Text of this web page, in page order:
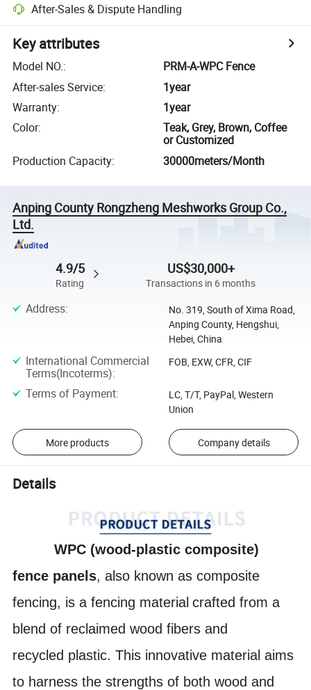
After-Sales & Dispute Handling
Key attributes
Model NO.:
PRM-A-WPC Fence
After-sales Service:
1year
Warranty:
1year
Color:
Teak, Grey, Brown, Coffee
or Customized
Production Capacity: 30000meters/Month
Anping County Rongzheng Meshworks Group Co.,
Ltd.
4.9/5
Rating
US$30,000+
Transactions in 6 months
Address:
No. 319, South of Xima Road,
Anping County, Hengshui,
Hebei, China
International Commercial
Terms(Incoterms):
FOB, EXW, CFR, CIF
Terms of Payment:
LC, T/T, PayPal, Western
Union
More products Company details
Details
WPC (wood-plastic composite)
fence panels, also known ascomposite
fencing, is afencing material crafted from a
blend of reclaimedwood fibers and
recycled plastic. This innovative material aims
to harness the strengths of both wood and